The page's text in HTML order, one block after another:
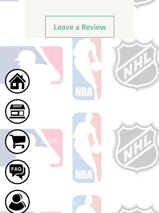
Leave a Review
Home
Cart
About Us